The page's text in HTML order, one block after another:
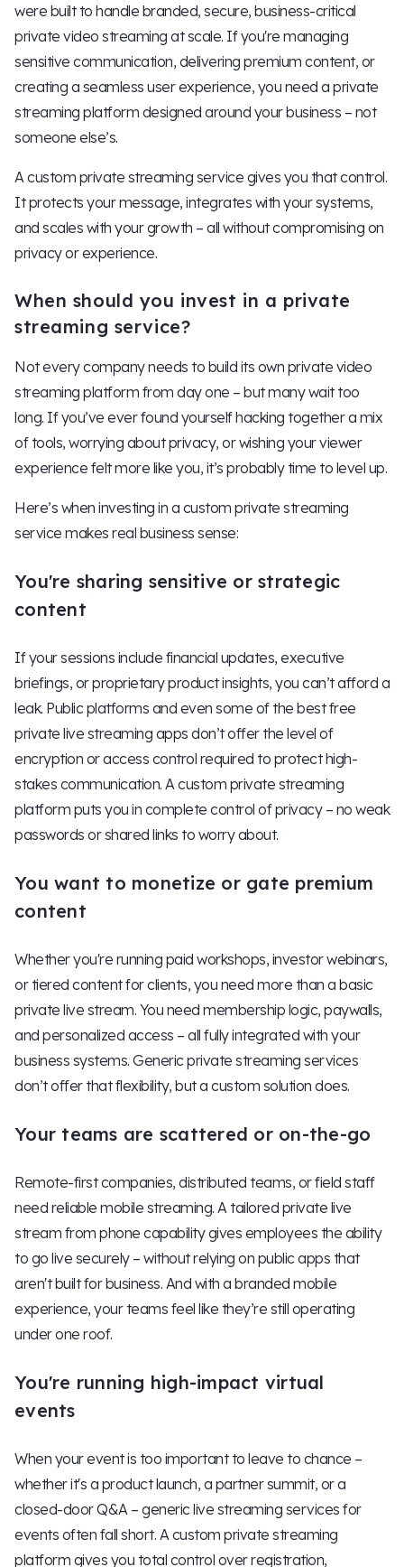
were built to handle branded, secure, business-critical
private video streaming at scale. If you're managing
sensitive communication, delivering premium content, or
creating a seamless user experience, you need a private
streaming platform designed around your business – not
someone else’s.
A custom private streaming service gives you that control.
It protects your message, integrates with your systems,
and scales with your growth – all without compromising on
privacy or experience.
When should you invest in a private
streaming service?
Not every company needs to build its own private video
streaming platform from day one – but many wait too
long. If you’ve ever found yourself hacking together a mix
of tools, worrying about privacy, or wishing your viewer
experience felt more like you, it’s probably time to level up.
Here’s when investing in a custom private streaming
service makes real business sense:
You're sharing sensitive or strategic
content
If your sessions include financial updates, executive
briefings, or proprietary product insights, you can’t afford a
leak. Public platforms and even some of the best free
private live streaming apps don’t offer the level of
encryption or access control required to protect high-
stakes communication. A custom private streaming
platform puts you in complete control of privacy – no weak
passwords or shared links to worry about.
You want to monetize or gate premium
content
Whether you're running paid workshops, investor webinars,
or tiered content for clients, you need more than a basic
private live stream. You need membership logic, paywalls,
and personalized access – all fully integrated with your
business systems. Generic private streaming services
don’t offer that flexibility, but a custom solution does.
Your teams are scattered or on-the-go
Remote-first companies, distributed teams, or field staff
need reliable mobile streaming. A tailored private live
stream from phone capability gives employees the ability
to go live securely – without relying on public apps that
aren't built for business. And with a branded mobile
experience, your teams feel like they’re still operating
under one roof.
You're running high-impact virtual
events
When your event is too important to leave to chance –
whether it's a product launch, a partner summit, or a
closed-door Q&A – generic live streaming services for
events often fall short. A custom private streaming
platform gives you total control over registration,